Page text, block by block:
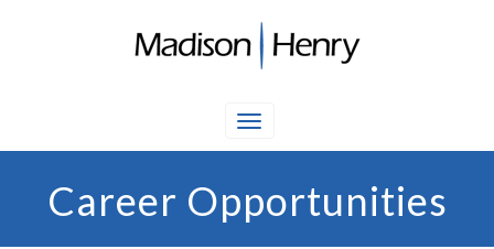
Career Opportunities